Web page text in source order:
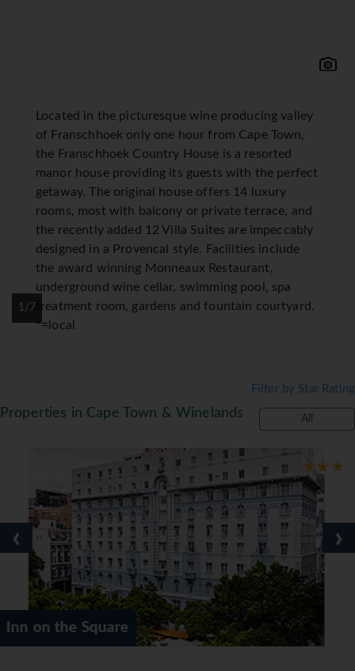
1/7
Located in the picturesque wine producing valley
of Franschhoek only one hour from Cape Town,
the Franschhoek Country House is a resorted
manor house providing its guests with the perfect
getaway. The original house offers 14 luxury
rooms, most with balcony or private terrace, and
the recently added 12 Villa Suites are impeccably
designed in a Provencal style. Facilities include
the award winning Monneaux Restaurant,
underground wine cellar, swimming pool, spa
treatment room, gardens and fountain courtyard.
*=local
Properties in Cape Town & Winelands
Filter by Star Rating
All
Oude Werf
‹ ›